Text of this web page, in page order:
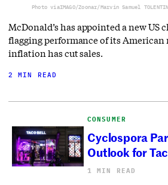
Photo viaIMAGO/Zoonar/Marvin Samuel
McDonald’s has appointed a new
flagging performance of its American
inflation has cut sales.
2 MIN READ
CONSUMER
Cyclospora
Outlook for
1 MIN READ